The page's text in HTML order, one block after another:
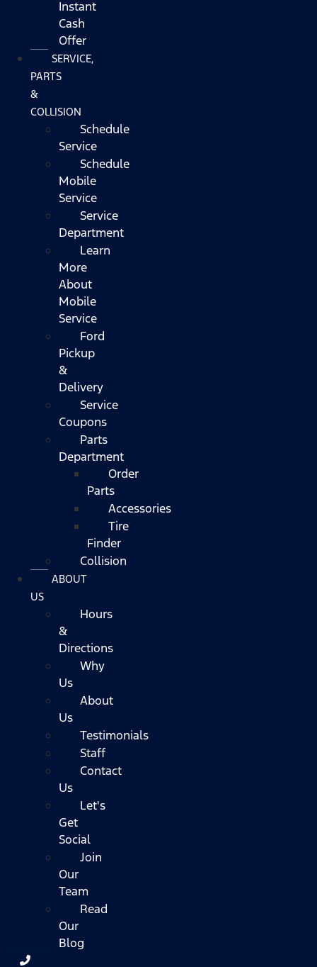
Instant
Cash
Offer
SERVICE,
PARTS
&
COLLISION
Schedule
Service
Schedule
Mobile
Service
Service
Department
Learn
More
About
Mobile
Service
Ford
Pickup
&
Delivery
Service
Coupons
Parts
Department
Order
Parts
Accessories
Tire
Finder
Collision
ABOUT
US
Hours
&
Directions
Why
Us
About
Us
Testimonials
Staff
Contact
Us
Let's
Get
Social
Join
Our
Team
Read
Our
Blog